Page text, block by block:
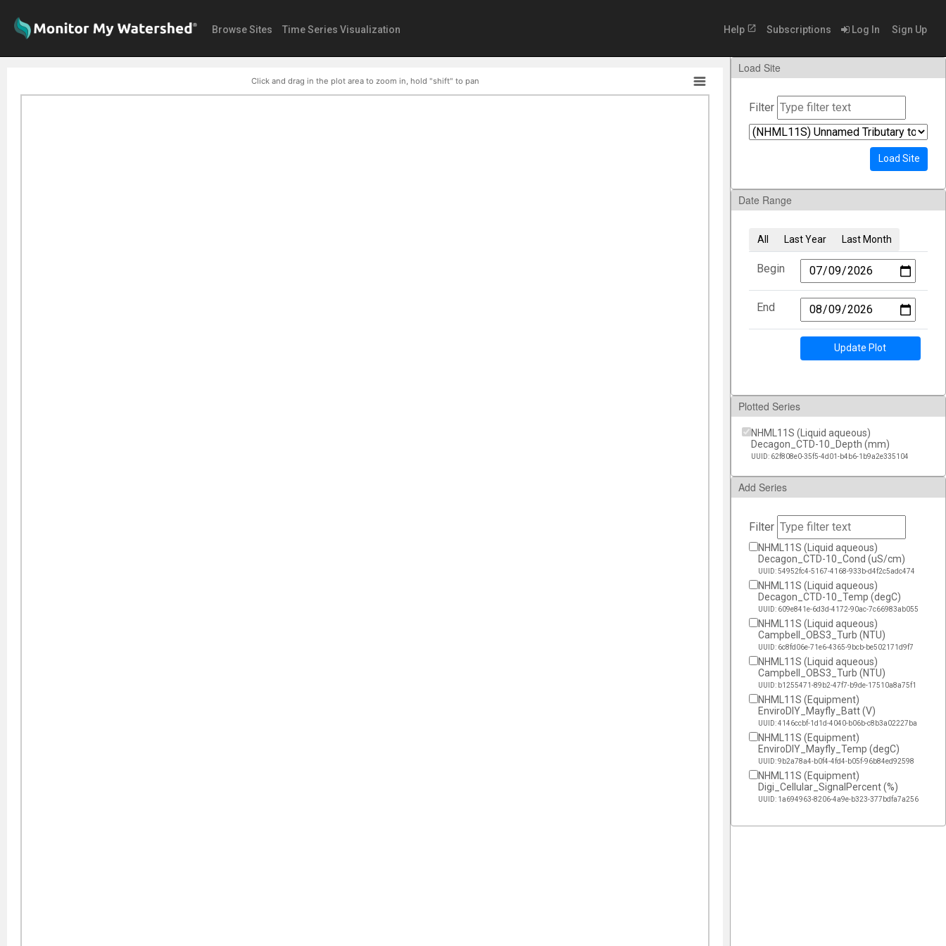
Browse Sites Time Series Visualization Help open_in_new Subscriptions Log In Sign Up
Click and drag in the plot area to zoom in, hold "shift" to pan
Load Site
Filter
Load Site
Date Range
All Last Year Last Month
Begin
End
Update Plot
Plotted Series
NHML11S (Liquid aqueous)
Decagon_CTD-10_Depth (mm)
UUID: 62f808e0-35f5-4d01-b4b6-1b9a2e335104
Add Series
Filter
NHML11S (Liquid aqueous)
Decagon_CTD-10_Cond (uS/cm)
UUID: 54952fc4-5167-4168-933b-d4f2c5adc474
NHML11S (Liquid aqueous)
Decagon_CTD-10_Temp (degC)
UUID: 609e841e-6d3d-4172-90ac-7c66983ab055
NHML11S (Liquid aqueous)
Campbell_OBS3_Turb (NTU)
UUID: 6c8fd06e-71e6-4365-9bcb-be502171d9f7
NHML11S (Liquid aqueous)
Campbell_OBS3_Turb (NTU)
UUID: b1255471-89b2-47f7-b9de-17510a8a75f1
NHML11S (Equipment)
EnviroDIY_Mayfly_Batt (V)
UUID: 4146ccbf-1d1d-4040-b06b-c8b3a02227ba
NHML11S (Equipment)
EnviroDIY_Mayfly_Temp (degC)
UUID: 9b2a78a4-b0f4-4fd4-b05f-96b84ed92598
NHML11S (Equipment)
Digi_Cellular_SignalPercent (%)
UUID: 1a694963-8206-4a9e-b323-377bdfa7a256